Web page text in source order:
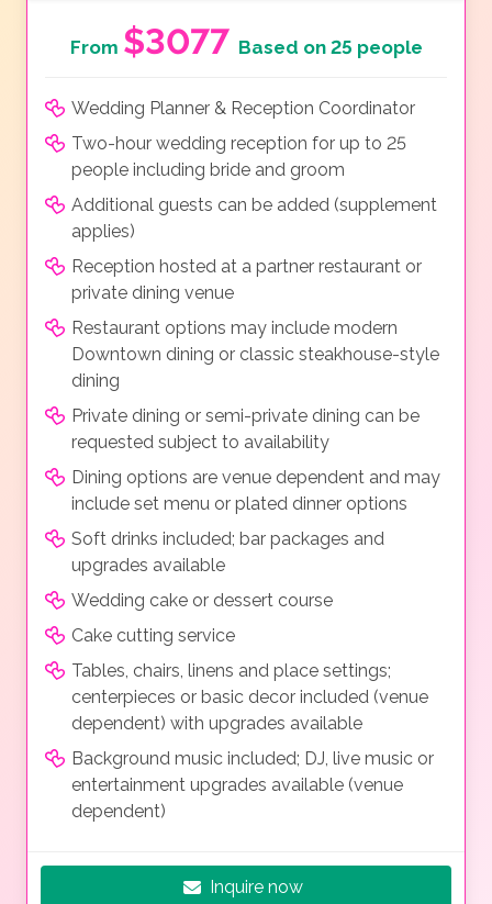
From $3077 Based on 25 people
Wedding Planner & Reception Coordinator
Two-hour wedding reception for up to 25
people including bride and groom
Additional guests can be added (supplement
applies)
Reception hosted at a partner restaurant or
private dining venue
Restaurant options may include modern
Downtown dining or classic steakhouse-style
dining
Private dining or semi-private dining can be
requested subject to availability
Dining options are venue dependent and may
include set menu or plated dinner options
Soft drinks included; bar packages and
upgrades available
Wedding cake or dessert course
Cake cutting service
Tables, chairs, linens and place settings;
centerpieces or basic decor included (venue
dependent) with upgrades available
Background music included; DJ, live music or
entertainment upgrades available (venue
dependent)
Inquire now